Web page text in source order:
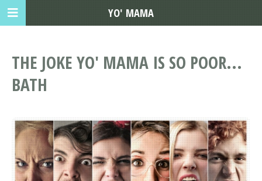
THE JOKE YO' MAMA IS SO POOR...
BATH
YO' MAMA